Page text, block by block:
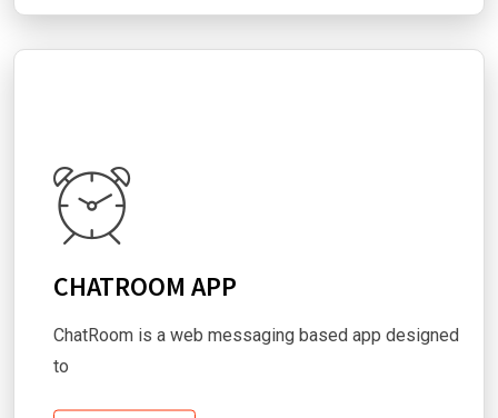
CHATROOM APP
ChatRoom is a web messaging based app designed
to